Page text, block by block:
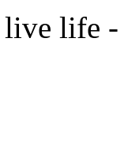
life